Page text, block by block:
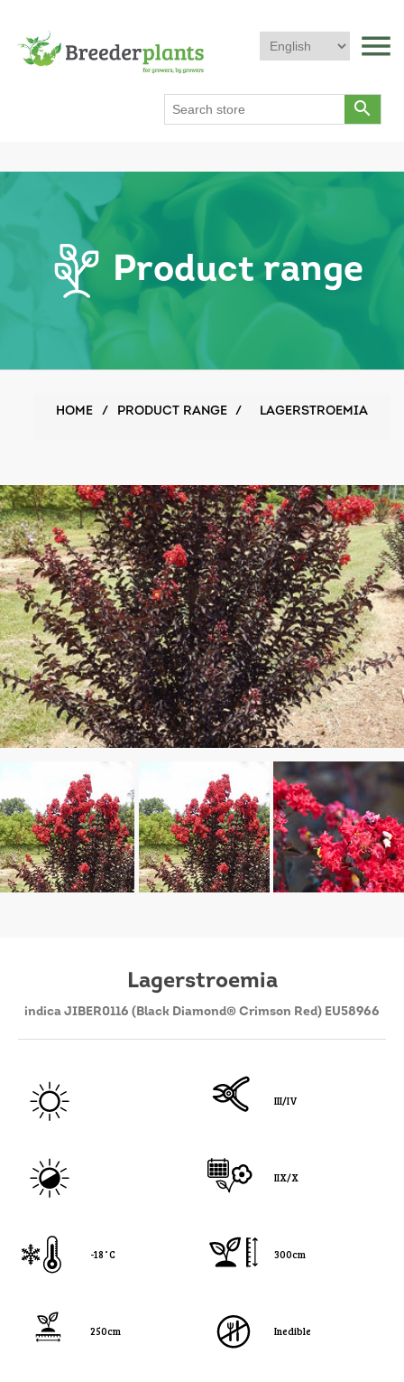
menu
search
Product range
HOME / PRODUCT RANGE / LAGERSTROEMIA
Lagerstroemia
indica JIBER0116 (Black Diamond® Crimson Red) EU58966
III/IV
IIX/X
-18˚C 300cm
250cm Inedible